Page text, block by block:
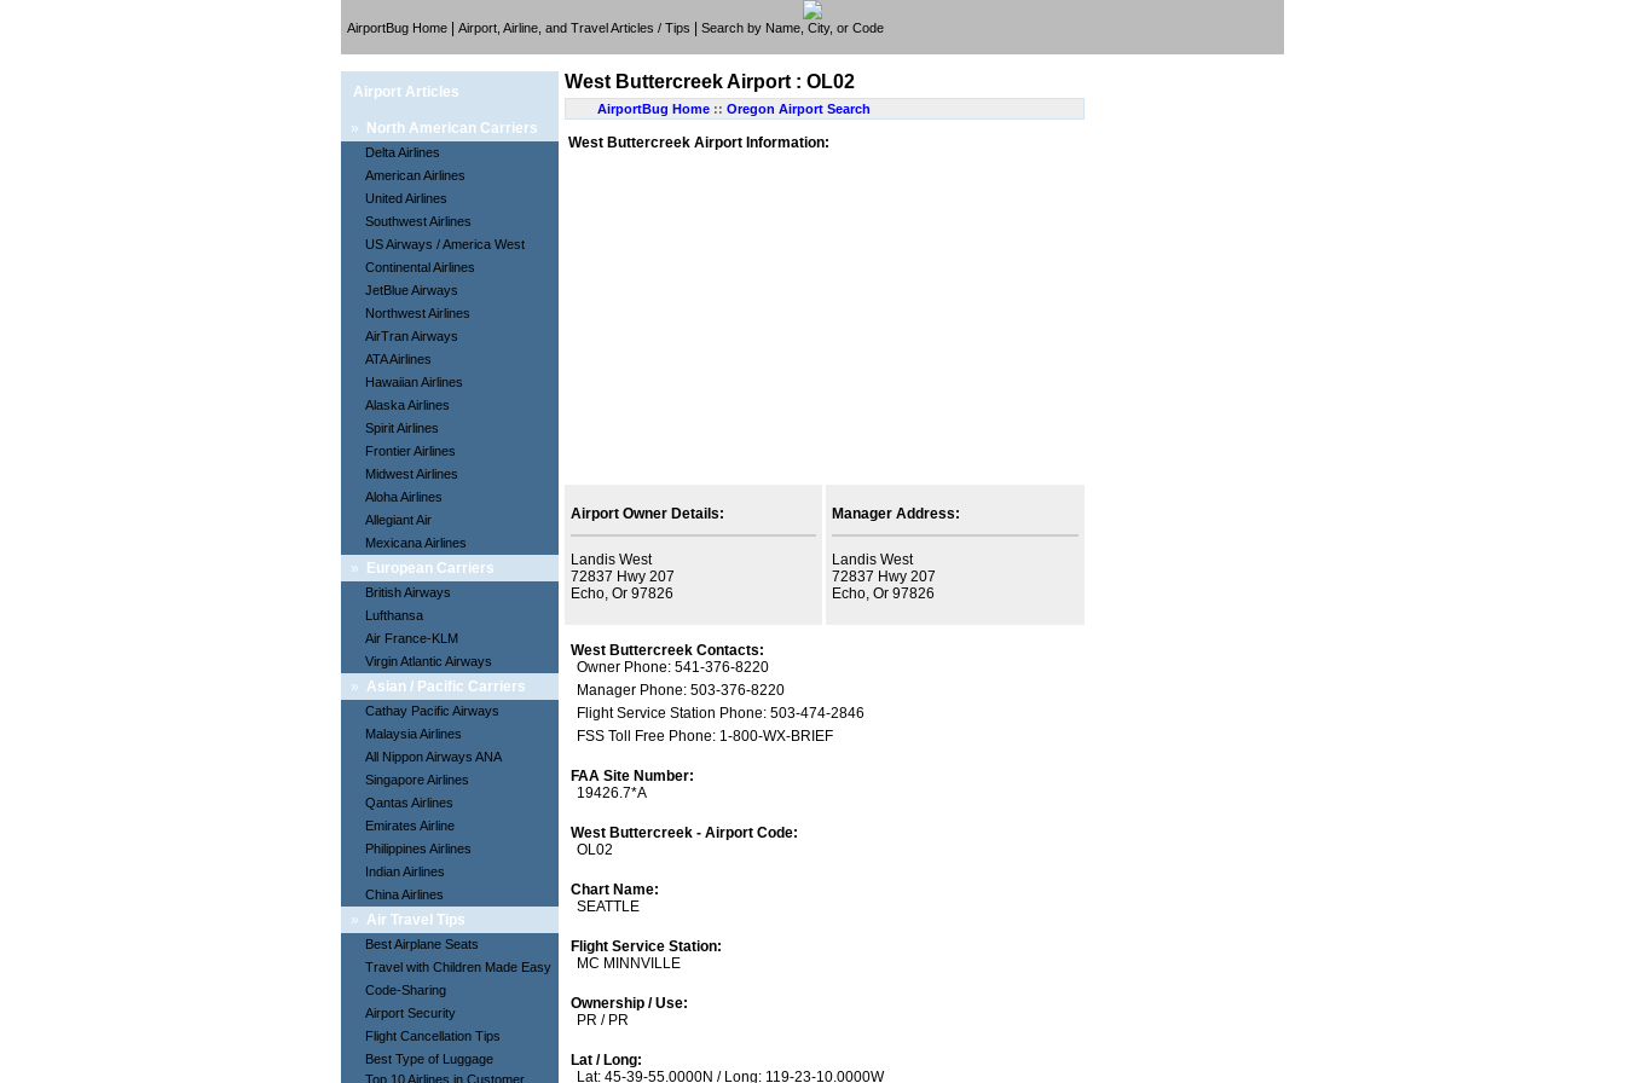
AirportBug Home Airport, Airline, and Travel Articles / Tips Search by Name, City, or Code
Airport Articles
» North American Carriers
Delta Airlines
American Airlines
United Airlines
Southwest Airlines
US Airways / America West
Continental Airlines
JetBlue Airways
Northwest Airlines
AirTran Airways
ATA Airlines
Hawaiian Airlines
Alaska Airlines
Spirit Airlines
Frontier Airlines
Midwest Airlines
Aloha Airlines
Allegiant Air
Mexicana Airlines
» European Carriers
British Airways
Lufthansa
Air France-KLM
Virgin Atlantic Airways
» Asian / Pacific Carriers
Cathay Pacific Airways
Malaysia Airlines
All Nippon Airways ANA
Singapore Airlines
Qantas Airlines
Emirates Airline
Philippines Airlines
Indian Airlines
China Airlines
» Air Travel Tips
Best Airplane Seats
Travel with Children Made Easy
Code-Sharing
Airport Security
Flight Cancellation Tips
Best Type of Luggage
Top 10 Airlines in Customer
West Buttercreek Airport : OL02
AirportBug Home :: Oregon Airport Search
West Buttercreek Airport Information:
Airport Owner Details:
Landis West
72837 Hwy 207
Echo, Or 97826
Manager Address:
Landis West
72837 Hwy 207
Echo, Or 97826
West Buttercreek Contacts:
Owner Phone: 541-376-8220
Manager Phone: 503-376-8220
Flight Service Station Phone: 503-474-2846
FSS Toll Free Phone: 1-800-WX-BRIEF
FAA Site Number:
19426.7*A
West Buttercreek - Airport Code:
OL02
Chart Name:
SEATTLE
Flight Service Station:
MC MINNVILLE
Ownership / Use:
PR / PR
Lat / Long:
Lat: 45-39-55.0000N / Long: 119-23-10.0000W